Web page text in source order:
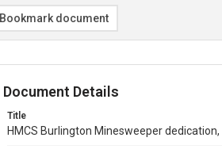
Bookmark document
Document Details
Title
HMCS Burlington Minesweeper